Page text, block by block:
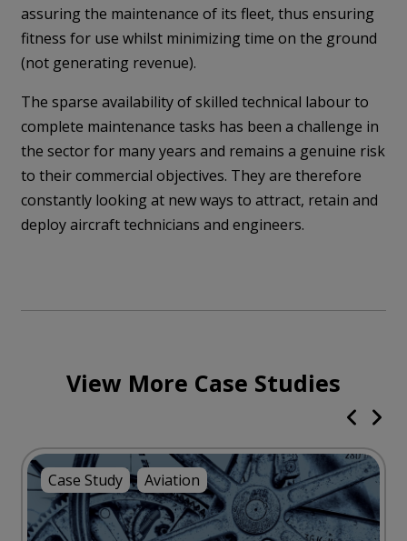
assuring the maintenance of its fleet, thus ensuring
fitness for use whilst minimizing time on the ground
(not generating revenue).
The sparse availability of skilled technical labour to
complete maintenance tasks has been a challenge in
the sector for many years and remains a genuine risk
to their commercial objectives. They are therefore
constantly looking at new ways to attract, retain and
deploy aircraft technicians and engineers.
View More Case Studies
Case Study Aviation